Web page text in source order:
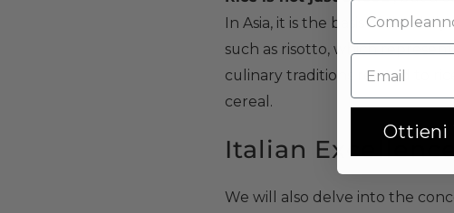
In Asia, it is the basis of the
such as risotto, which
culinary traditions related to
cereal.
Italian
We will also delve into the
Ottieni